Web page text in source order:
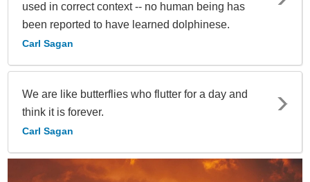
used in correct context -- no human being has
been reported to have learned dolphinese.
Carl Sagan
We are like butterflies who flutter for a day and
think it is forever.
Carl Sagan